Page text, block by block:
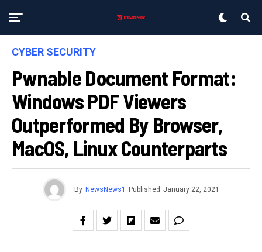
CYBER SECURITY
Pwnable Document Format:
Windows PDF Viewers
Outperformed By Browser,
MacOS, Linux Counterparts
By NewsNews1 Published January 22, 2021